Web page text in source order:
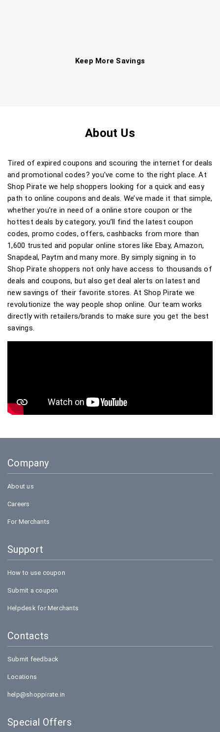
Keep More Savings
About Us
Tired of expired coupons and scouring the internet for deals
and promotional codes? you've come to the right place. At
Shop Pirate we help shoppers looking for a quick and easy
path to online coupons and deals. We’ve made it that simple,
whether you’re in need of a online store coupon or the
hottest deals by category, you’ll find the latest coupon
codes, promo codes, offers, cashbacks from more than
1,600 trusted and popular online stores like Ebay, Amazon,
Snapdeal, Paytm and many more. By simply signing in to
Shop Pirate shoppers not only have access to thousands of
deals and coupons, but also get deal alerts on latest and
new savings of their favorite stores. At Shop Pirate we
revolutionize the way people shop online. Our team works
directly with retailers/brands to make sure you get the best
savings.
Company
About us
Careers
For Merchants
Support
How to use coupon
Submit a coupon
Helpdesk for Merchants
Contacts
Submit feedback
Locations
help@shoppirate.in
Special Offers